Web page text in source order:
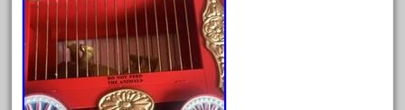
double
drone
dunlap
durable